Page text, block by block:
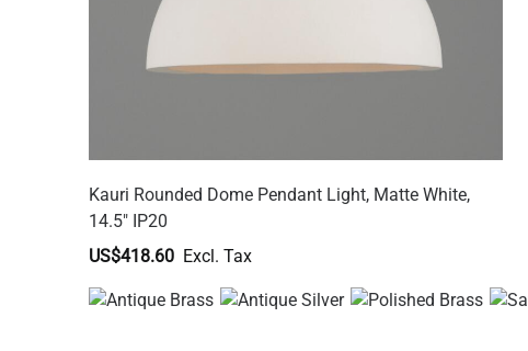
Kauri Rounded Dome Pendant Light, Matte White,
14.5" IP20
US$418.60